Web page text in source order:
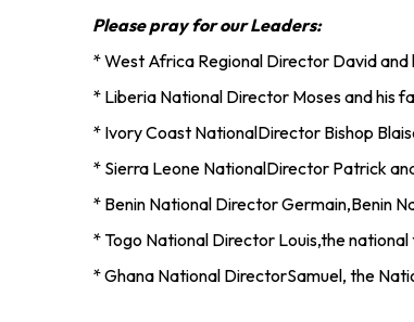
Please pray for our Leaders:
* West Africa Regional Director David and
* Liberia National Director Moses and his
* Ivory Coast NationalDirector Bishop
* Sierra Leone NationalDirector Patrick
* Benin National Director Germain,Benin
* Togo National Director Louis,the
* Ghana National DirectorSamuel, the